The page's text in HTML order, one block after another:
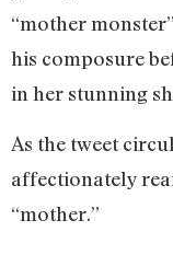
“mother
his composure
in her stunning
As the tweet
affectionately
“mother.”